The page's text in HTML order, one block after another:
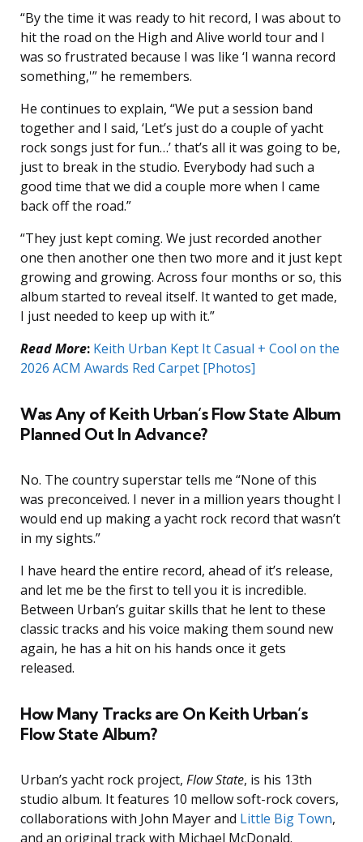
“By the time it was ready to hit record, I was about to
hit the road on the High and Alive world tour and I
was so frustrated because I was like ‘I wanna record
something,'” he remembers.
He continues to explain, “We put a session band
together and I said, ‘Let’s just do a couple of yacht
rock songs just for fun…’ that’s all it was going to be,
just to break in the studio. Everybody had such a
good time that we did a couple more when I came
back off the road.”
“They just kept coming. We just recorded another
one then another one then two more and it just kept
growing and growing. Across four months or so, this
album started to reveal itself. It wanted to get made,
I just needed to keep up with it.”
Read More: Keith Urban Kept It Casual + Cool on the
2026 ACM Awards Red Carpet [Photos]
Was Any of Keith Urban’s Flow State Album
Planned Out In Advance?
No. The country superstar tells me “None of this
was preconceived. I never in a million years thought I
would end up making a yacht rock record that wasn’t
in my sights.”
I have heard the entire record, ahead of it’s release,
and let me be the first to tell you it is incredible.
Between Urban’s guitar skills that he lent to these
classic tracks and his voice making them sound new
again, he has a hit on his hands once it gets
released.
How Many Tracks are On Keith Urban’s
Flow State Album?
Urban’s yacht rock project, Flow State, is his 13th
studio album. It features 10 mellow soft-rock covers,
collaborations with John Mayer and Little Big Town,
and an original track with Michael McDonald.